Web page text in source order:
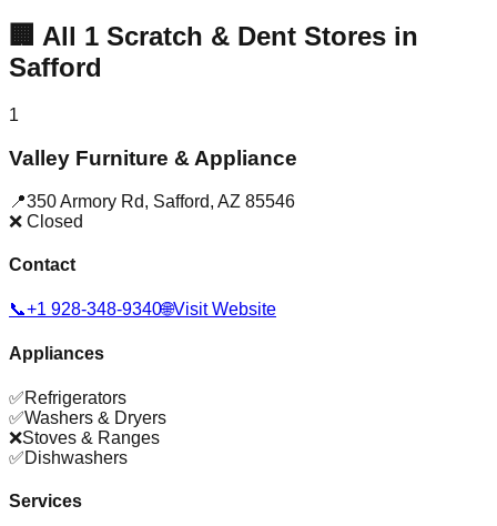
🏢 All 1 Scratch & Dent Stores in
Safford
1
Valley Furniture & Appliance
📍350 Armory Rd, Safford, AZ 85546
❌ Closed
Contact
📞+1 928-348-9340🌐Visit Website
Appliances
✅Refrigerators
✅Washers & Dryers
❌Stoves & Ranges
✅Dishwashers
Services